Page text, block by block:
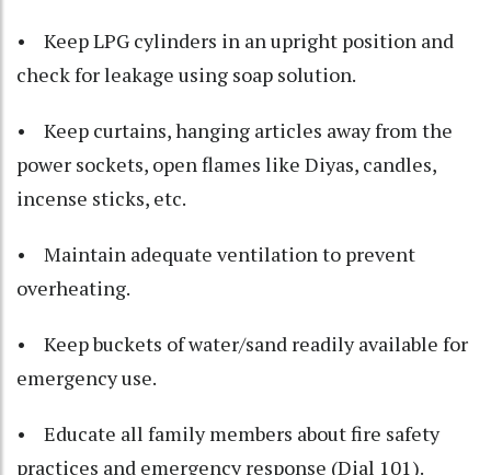
• Keep LPG cylinders in an upright position and
check for leakage using soap solution.
• Keep curtains, hanging articles away from the
power sockets, open flames like Diyas, candles,
incense sticks, etc.
• Maintain adequate ventilation to prevent
overheating.
• Keep buckets of water/sand readily available for
emergency use.
• Educate all family members about fire safety
practices and emergency response (Dial 101).